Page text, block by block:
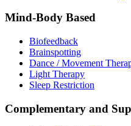
Mind-Body Based
Biofeedback
Brainspotting
Dance / Movement
Light Therapy
Sleep Restriction
Complementary and